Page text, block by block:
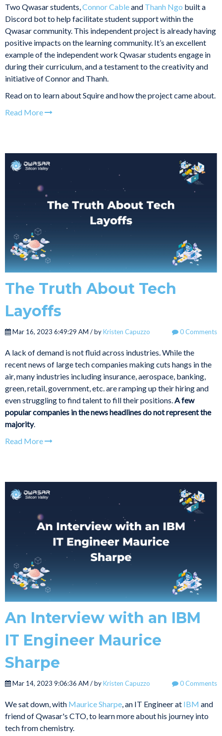
Two Qwasar students, Connor Cableand Thanh Ngo built a
Discord bot to help facilitate student support within the
Qwasar community. This independent project is already having
positive impacts on the learning community. It’s an excellent
example of the independent work Qwasar students engage in
during their curriculum, and a testament to the creativity and
initiative of Connor and Thanh.
Read on to learn about Squire and how the project came about.
Read More
The Truth About Tech
Layoffs
Mar 16, 2023 6:49:29 AM / byKristen Capuzzo 0 Comments
A lack of demand is not fluid across industries. While the
recent news of large tech companies making cuts hangs in the
air, many industries including insurance, aerospace, banking,
green, retail, government, etc. are ramping up their hiring and
even struggling to find talent to fill their positions.A few
popular companies in the news headlines do not represent the
majority.
Read More
An Interview with an IBM
IT Engineer Maurice
Sharpe
Mar 14, 2023 9:06:36 AM / byKristen Capuzzo 0 Comments
We sat down, with Maurice Sharpe, an IT Engineer at IBM and
friend of Qwasar's CTO, to learn more about his journey into
tech from chemistry.